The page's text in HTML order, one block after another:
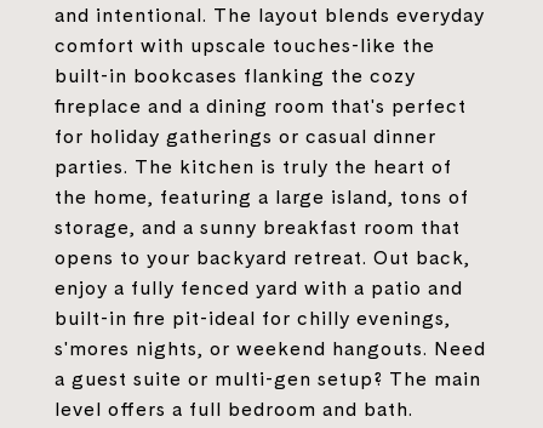
and intentional. The layout blends everyday
comfort with upscale touches-like the
built-in bookcases flanking the cozy
fireplace and a dining room that's perfect
for holiday gatherings or casual dinner
parties. The kitchen is truly the heart of
the home, featuring a large island, tons of
storage, and a sunny breakfast room that
opens to your backyard retreat. Out back,
enjoy a fully fenced yard with a patio and
built-in fire pit-ideal for chilly evenings,
s'mores nights, or weekend hangouts. Need
a guest suite or multi-gen setup? The main
level offers a full bedroom and bath.